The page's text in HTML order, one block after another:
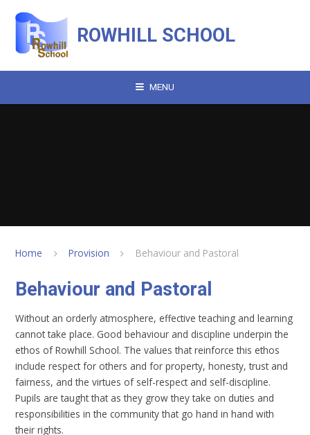
ROWHILL SCHOOL
MENU
Home Provision Behaviour and Pastoral
Behaviour and Pastoral
Without an orderly atmosphere, effective teaching and learning
cannot take place. Good behaviour and discipline underpin the
ethos of Rowhill School. The values that reinforce this ethos
include respect for others and for property, honesty, trust and
fairness, and the virtues of self-respect and self-discipline.
Pupils are taught that as they grow they take on duties and
responsibilities in the community that go hand in hand with
their rights.